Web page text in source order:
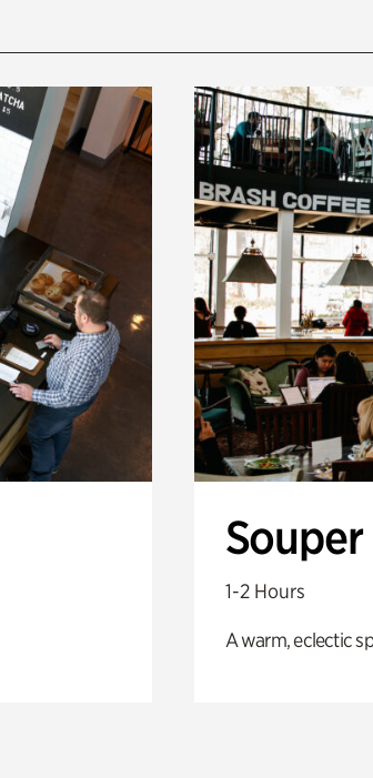
1-2 Hours
A warm, eclectic